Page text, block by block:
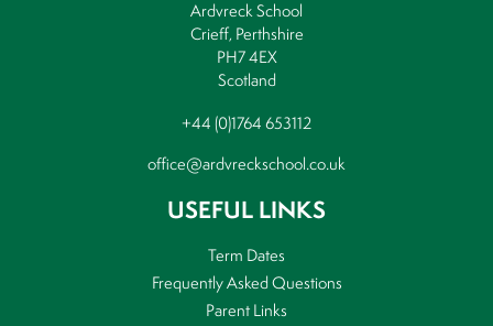
Ardvreck School
Crieff, Perthshire
PH7 4EX
Scotland
+44 (0)1764 653112
office@ardvreckschool.co.uk
USEFUL LINKS
Term Dates
Frequently Asked Questions
Parent Links